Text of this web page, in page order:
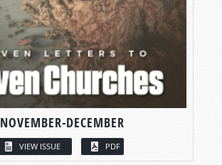
NOVEMBER-DECEMBER
VIEW ISSUE PDF